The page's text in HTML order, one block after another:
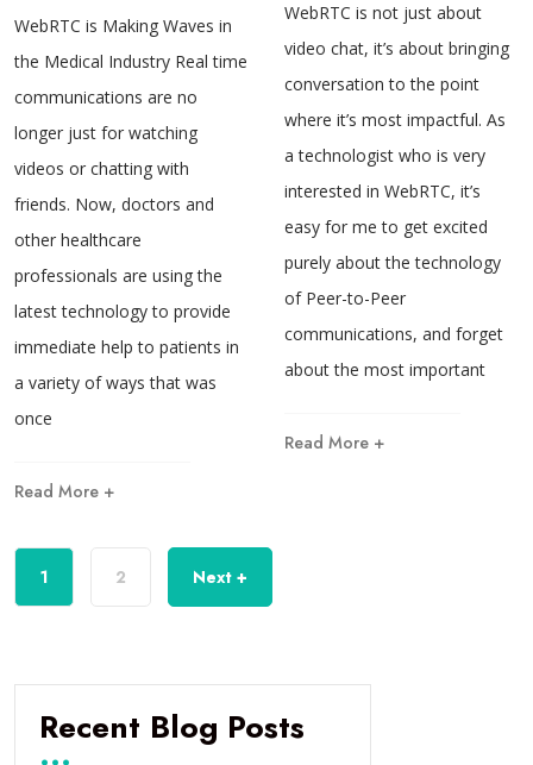
WebRTC is Making Waves in
the Medical Industry Real time
communications are no
longer just for watching
videos or chatting with
friends. Now, doctors and
other healthcare
professionals are using the
latest technology to provide
immediate help to patients in
a variety of ways that was
once
Read More +
WebRTC is not just about
video chat, it’s about bringing
conversation to the point
where it’s most impactful. As
a technologist who is very
interested in WebRTC, it’s
easy for me to get excited
purely about the technology
of Peer-to-Peer
communications, and forget
about the most important
Read More +
1 2 Next +
Recent Blog Posts